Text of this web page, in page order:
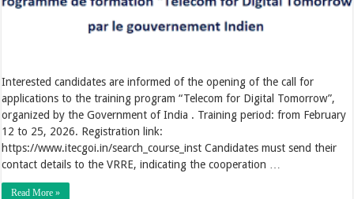
Interested candidates are informed of the opening of the call for
applications to the training program “Telecom for Digital Tomorrow”,
organized by the Government of India . Training period: from February
12 to 25, 2026. Registration link:
https://www.itecgoi.in/search_course_inst Candidates must send their
contact details to the VRRE, indicating the cooperation …
Read More »